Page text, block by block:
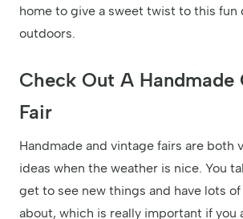
home to give a sweet twist to this fun
outdoors.
Check Out A Handmade
Fair
Handmade and vintage fairs are both
ideas when the weather is nice. You
get to see new things and have lots
about, which is really important if you